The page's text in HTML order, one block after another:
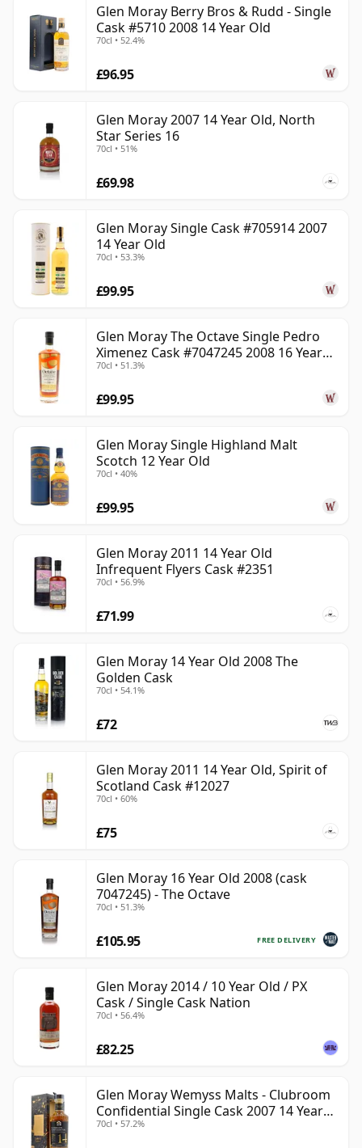
Glen Moray Berry Bros & Rudd - Single
Cask #5710 2008 14 Year Old
70cl • 52.4%
£96.95
Glen Moray 2007 14 Year Old, North
Star Series 16
70cl • 51%
£69.98
Glen Moray Single Cask #705914 2007
14 Year Old
70cl • 53.3%
£99.95
Glen Moray The Octave Single Pedro
Ximenez Cask #7047245 2008 16 Year
Old
70cl • 51.3%
£99.95
Glen Moray Single Highland Malt
Scotch 12 Year Old
70cl • 40%
£99.95
Glen Moray 2011 14 Year Old
Infrequent Flyers Cask #2351
70cl • 56.9%
£71.99
Glen Moray 14 Year Old 2008 The
Golden Cask
70cl • 54.1%
£72
Glen Moray 2011 14 Year Old, Spirit of
Scotland Cask #12027
70cl • 60%
£75
Glen Moray 16 Year Old 2008 (cask
7047245) - The Octave
70cl • 51.3%
FREE DELIVERY
£105.95
Glen Moray 2014 / 10 Year Old / PX
Cask / Single Cask Nation
70cl • 56.4%
£82.25
Glen Moray Wemyss Malts - Clubroom
Confidential Single Cask 2007 14 Year
Old
70cl • 57.2%